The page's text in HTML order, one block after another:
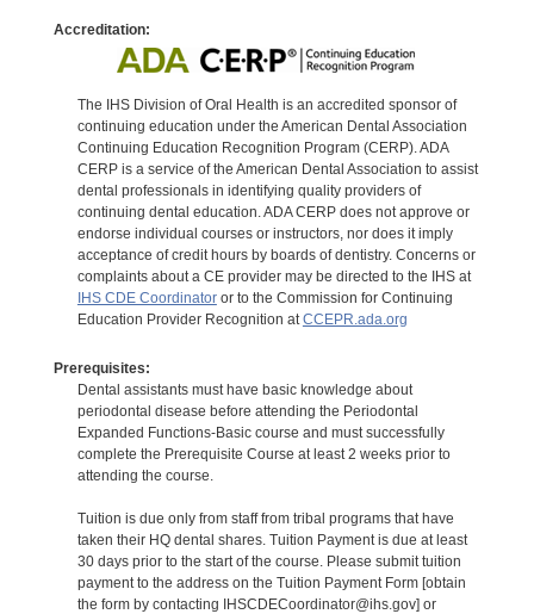
Accreditation:
The IHS Division of Oral Health is an accredited sponsor of
continuing education under the American Dental Association
Continuing Education Recognition Program (CERP). ADA
CERP is a service of the American Dental Association to assist
dental professionals in identifying quality providers of
continuing dental education. ADA CERP does not approve or
endorse individual courses or instructors, nor does it imply
acceptance of credit hours by boards of dentistry. Concerns or
complaints about a CE provider may be directed to the IHS at
IHS CDE Coordinatoror to the Commission for Continuing
Education Provider Recognition at CCEPR.ada.org
Prerequisites:
Dental assistants must have basic knowledge about
periodontal disease before attending the Periodontal
Expanded Functions-Basic course and must successfully
complete the Prerequisite Course at least 2 weeks prior to
attending the course.
Tuition is due only from staff from tribal programs that have
taken their HQ dental shares. Tuition Payment is due at least
30 days prior to the start of the course. Please submit tuition
payment to the address on the Tuition Payment Form [obtain
the form by contacting IHSCDECoordinator@ihs.gov] or